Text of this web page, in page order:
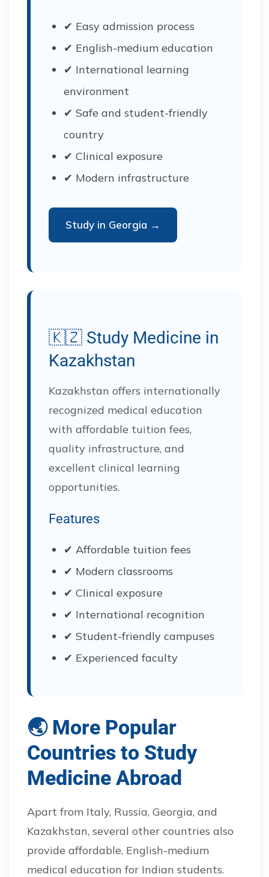
✔ Easy admission process
✔ English-medium education
✔ International learning
environment
✔ Safe and student-friendly
country
✔ Clinical exposure
✔ Modern infrastructure
Study in Georgia →
🇰🇿 Study Medicine in
Kazakhstan
Kazakhstan offers internationally
recognized medical education
with affordable tuition fees,
quality infrastructure, and
excellent clinical learning
opportunities.
Features
✔ Affordable tuition fees
✔ Modern classrooms
✔ Clinical exposure
✔ International recognition
✔ Student-friendly campuses
✔ Experienced faculty
🌏 More Popular
Countries to Study
Medicine Abroad
Apart from Italy, Russia, Georgia, and
Kazakhstan, several other countries also
provide affordable, English-medium
medical education for Indian students.